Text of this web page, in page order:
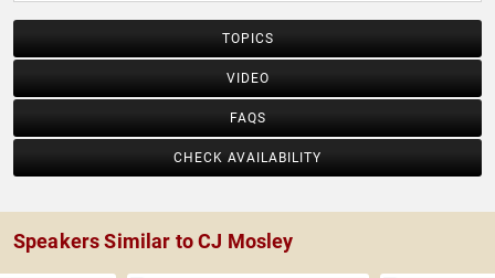
TOPICS
VIDEO
FAQS
CHECK AVAILABILITY
Speakers Similar to CJ Mosley